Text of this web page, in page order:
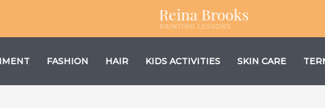
FASHION HAIR KIDS ACTIVITIES SKIN CARE